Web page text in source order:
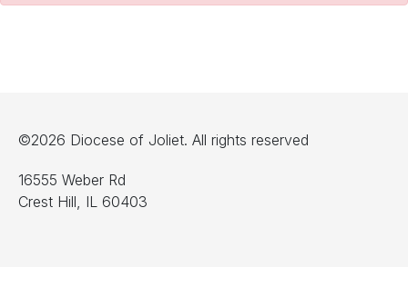
©2026 Diocese of Joliet. All rights reserved
16555 Weber Rd
Crest Hill, IL 60403